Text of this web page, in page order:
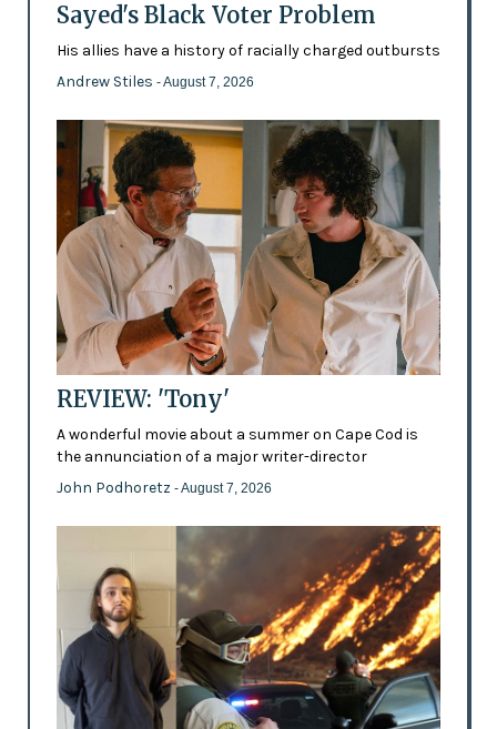
Sayed's Black Voter Problem
His allies have a history of racially charged outbursts
Andrew Stiles - August 7, 2026
REVIEW: 'Tony'
A wonderful movie about a summer on Cape Cod is
the annunciation of a major writer-director
John Podhoretz - August 7, 2026